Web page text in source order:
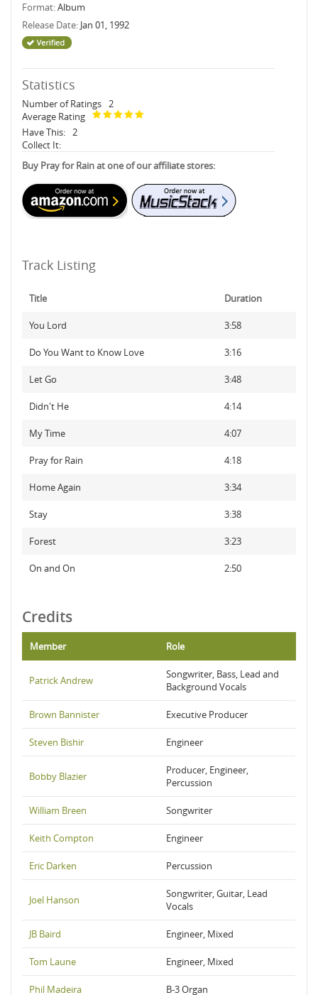
Format:Album
Release Date: Jan 01, 1992
Statistics
Number of Ratings 2
Average Rating
Have This: 2
Collect It:
Buy Pray for Rain at one of our affiliate stores:
Track Listing
Title Duration
You Lord 3:58
Do You Want to Know Love 3:16
Let Go 3:48
Didn't He 4:14
My Time 4:07
Pray for Rain 4:18
Home Again 3:34
Stay 3:38
Forest 3:23
On and On 2:50
Credits
Member Role
Patrick Andrew
Songwriter, Bass, Lead and
Background Vocals
Brown Bannister Executive Producer
Steven Bishir Engineer
Bobby Blazier
Producer, Engineer,
Percussion
William Breen Songwriter
Keith Compton Engineer
Eric Darken Percussion
Joel Hanson
Songwriter, Guitar, Lead
Vocals
JB Baird Engineer, Mixed
Tom Laune Engineer, Mixed
Phil Madeira B-3 Organ